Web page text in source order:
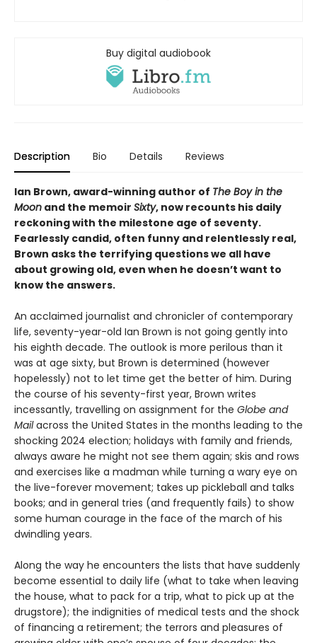
Buy digital audiobook
Description Bio Details Reviews
Ian Brown, award-winning author of The Boy in the
Moon and the memoir Sixty, now recounts his daily
reckoning with the milestone age of seventy.
Fearlessly candid, often funny and relentlessly real,
Brown asks the terrifying questions we all have
about growing old, even when he doesn’t want to
know the answers.
An acclaimed journalist and chronicler of contemporary
life, seventy-year-old Ian Brown is not going gently into
his eighth decade. The outlook is more perilous than it
was at age sixty, but Brown is determined (however
hopelessly) not to let time get the better of him. During
the course of his seventy-first year, Brown writes
incessantly, travelling on assignment for the Globe and
Mailacross the United States in the months leading to the
shocking 2024 election; holidays with family and friends,
always aware he might not see them again; skis and rows
and exercises like a madman while turning a wary eye on
the live-forever movement; takes up pickleball and talks
books; and in general tries (and frequently fails) to show
some human courage in the face of the march of his
dwindling years.
Along the way he encounters the lists that have suddenly
become essential to daily life (what to take when leaving
the house, what to pack for a trip, what to pick up at the
drugstore); the indignities of medical tests and the shock
of financing a retirement; the terrors and pleasures of